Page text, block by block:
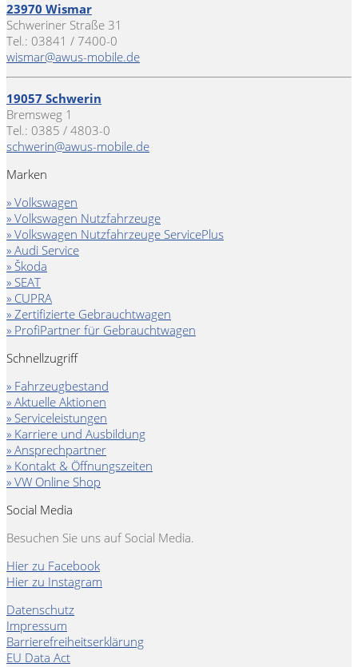
23970 Wismar
Schweriner Straße 31
Tel.: 03841 / 7400-0
wismar@awus-mobile.de
19057 Schwerin
Bremsweg 1
Tel.: 0385 / 4803-0
schwerin@awus-mobile.de
Marken
» Volkswagen
» Volkswagen Nutzfahrzeuge
» Volkswagen Nutzfahrzeuge ServicePlus
» Audi Service
» Škoda
» SEAT
» CUPRA
» Zertifizierte Gebrauchtwagen
» ProfiPartner für Gebrauchtwagen
Schnellzugriff
» Fahrzeugbestand
» Aktuelle Aktionen
» Serviceleistungen
» Karriere und Ausbildung
» Ansprechpartner
» Kontakt & Öffnungszeiten
» VW Online Shop
Social Media
Besuchen Sie uns auf Social Media.
Hier zu Facebook
Hier zu Instagram
Datenschutz
Impressum
Barrierefreiheitserklärung
EU Data Act